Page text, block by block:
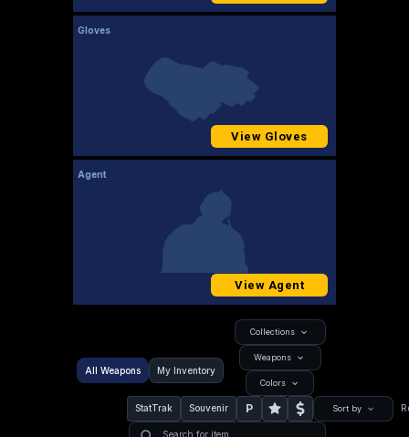
Gloves
View Gloves
Agent
View Agent
All Weapons My Inventory
Collections
Weapons
Colors
StatTrak Souvenir P Sort by